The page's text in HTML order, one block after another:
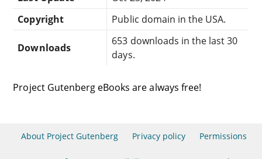
Copyright
Public domain in the USA.
Downloads
653 downloads in the last 30
days.
Project Gutenberg eBooks are always free!
About Project Gutenberg Privacy policy Permissions